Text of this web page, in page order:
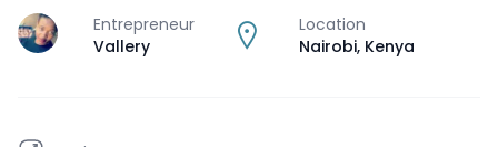
J
Entrepreneur
Vallery
Location
Nairobi, Kenya